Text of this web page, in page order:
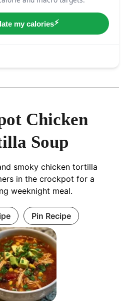
Chicken
Soup
smoky chicken tortilla
in the crockpot for a
weeknight meal.
Pin Recipe